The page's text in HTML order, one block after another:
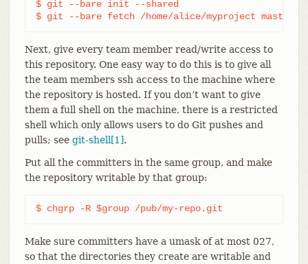
$ git --bare init --shared
$ git --bare fetch /home/alice/myproject
Next, give every team member read/write access to
this repository. One easy way to do this is to give all
the team members ssh access to the machine where
the repository is hosted. If you don’t want to give
them a full shell on the machine, there is a restricted
shell which only allows users to do Git pushes and
pulls; see git-shell[1].
Put all the committers in the same group, and make
the repository writable by that group:
$ chgrp -R $group /pub/my-repo.git
Make sure committers have a umask of at most 027,
so that the directories they create are writable and